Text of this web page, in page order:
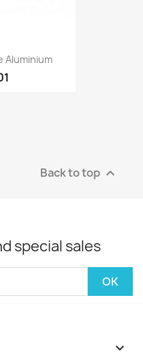
Aluminium
Back to top 
special sales
